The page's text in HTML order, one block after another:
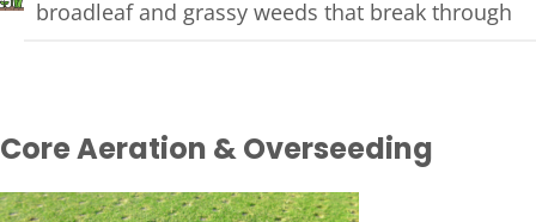
broadleaf and grassy weeds that break through
Core Aeration & Overseeding